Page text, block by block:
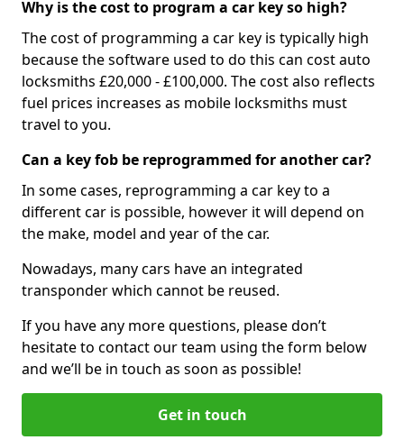
Why is the cost to program a car key so high?
The cost of programming a car key is typically high
because the software used to do this can cost auto
locksmiths £20,000 - £100,000. The cost also reflects
fuel prices increases as mobile locksmiths must
travel to you.
Can a key fob be reprogrammed for another car?
In some cases, reprogramming a car key to a
different car is possible, however it will depend on
the make, model and year of the car.
Nowadays, many cars have an integrated
transponder which cannot be reused.
If you have any more questions, please don’t
hesitate to contact our team using the form below
and we’ll be in touch as soon as possible!
Get in touch